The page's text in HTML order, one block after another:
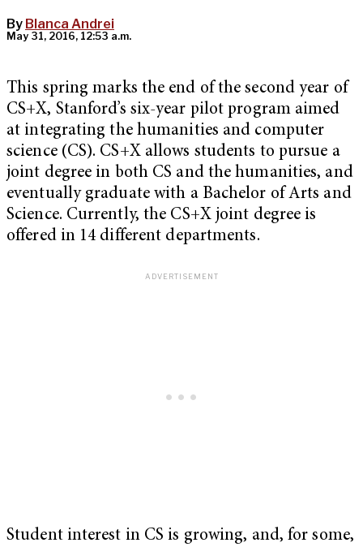
By Blanca Andrei
May 31, 2016, 12:53 a.m.
This spring marks the end of the second year of
CS+X, Stanford’s six-year pilot program aimed
at integrating the humanities and computer
science (CS). CS+X allows students to pursue a
joint degree in both CS and the humanities, and
eventually graduate with a Bachelor of Arts and
Science. Currently, the CS+X joint degree is
offered in 14 different departments.
Student interest in CS is growing, and, for some,